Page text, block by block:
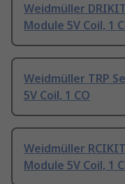
Weidmüller
Module 5V Coil, 1
Weidmüller TRP
5V Coil, 1 CO
Weidmüller
Module 5V Coil, 1